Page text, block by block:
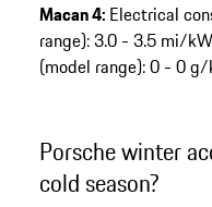
back
to
the
the
product
Macan 4: Electrical
range): 3.0 - 3.5 mi/
(model range): 0 - 0
Porsche winter
cold season?